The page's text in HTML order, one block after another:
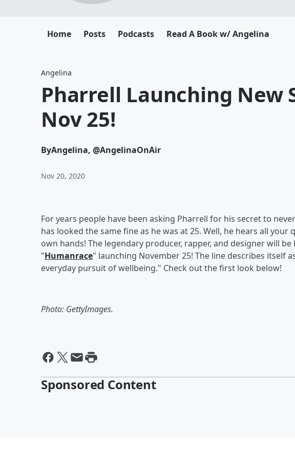
Home Posts Podcasts Read A Book w/ Angelina
Angelina
Pharrell Launching New
Nov 25!
ByAngelina, @AngelinaOnAir
Nov 20, 2020
For years people have been asking Pharrell for his secret to
has looked the same fine as he was at 25. Well, he hears all
own hands! The legendary producer, rapper, and designer will
"Humanrace" launching November 25! The line describes itself
everyday pursuit of wellbeing." Check out the first look below!
Photo: GettyImages.
Sponsored Content